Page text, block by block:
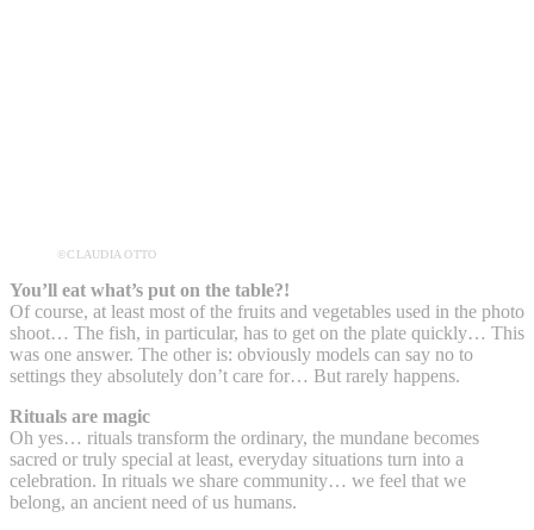
©CLAUDIA OTTO
You’ll eat what’s put on the table?!
Of course, at least most of the fruits and vegetables used in the photo
shoot… The fish, in particular, has to get on the plate quickly… This
was one answer. The other is: obviously models can say no to
settings they absolutely don’t care for… But rarely happens.
Rituals are magic
Oh yes… rituals transform the ordinary, the mundane becomes
sacred or truly special at least, everyday situations turn into a
celebration. In rituals we share community… we feel that we
belong, an ancient need of us humans.